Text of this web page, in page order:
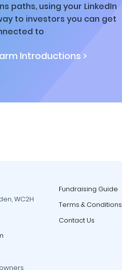
paths, using your LinkedIn
to investors you can get
to
Introductions >
WC2H
Fundraising Guide
Terms & Conditions
Contact Us